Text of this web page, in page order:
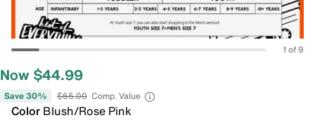
1 of 9
Now $44.99
Save 30% $65.00 Comp. Value
Color Blush/Rose Pink